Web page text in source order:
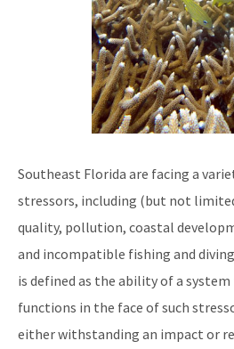
Florida's Coral Reef Locator
Southeast Florida Action Network
BleachWatch
Stony Coral Tissue Loss Disease
Florida's Coral Reef Webinar Series
Friends of Our Florida Reefs - Citizen
All Coral content
Southeast Florida are facing a
stressors, including (but not
quality, pollution, coastal
and incompatible fishing and
is defined as the ability of a
functions in the face of such
either withstanding an impact or